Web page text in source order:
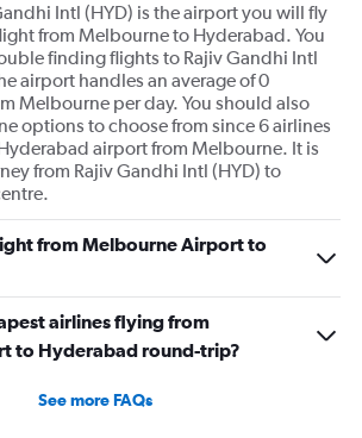
Intl (HYD) is the airport you will fly
from Melbourne to Hyderabad. You
finding flights to Rajiv Gandhi Intl
airport handles an average of 0
Melbourne per day. You should also
options to choose from since 6 airlines
airport from Melbourne. It is
from Rajiv Gandhi Intl (HYD) to
from Melbourne Airport to
airlines flying from
to Hyderabad round-trip?
See more FAQs